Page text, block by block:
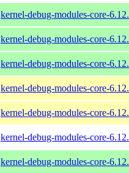
kernel-debug-modules-core-
kernel-debug-modules-core-
kernel-debug-modules-core-
kernel-debug-modules-core-
kernel-debug-modules-core-
kernel-debug-modules-core-
kernel-debug-modules-core-